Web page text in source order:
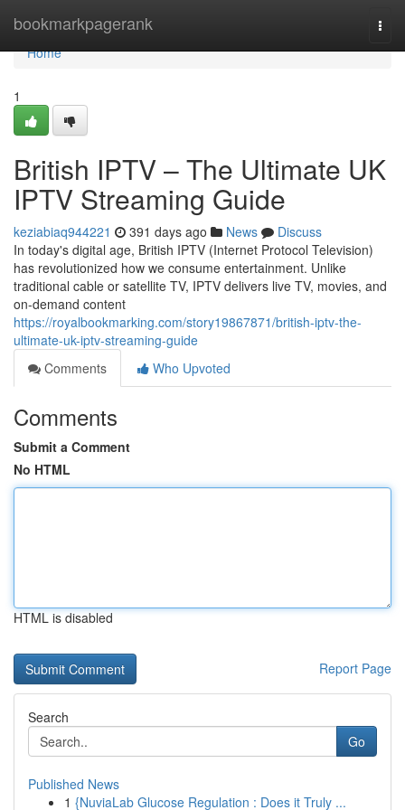
bookmarkpagerank
Home
Home
1
British IPTV – The Ultimate UK
IPTV Streaming Guide
keziabiaq944221 391 days ago News
Discuss
In today's digital age, British IPTV (Internet Protocol Television)
has revolutionized how we consume entertainment. Unlike
traditional cable or satellite TV, IPTV delivers live TV, movies, and
on-demand content
https://royalbookmarking.com/story19867871/british-iptv-the-
ultimate-uk-iptv-streaming-guide
Comments
Who Upvoted
Comments
Submit a Comment
No HTML
HTML is disabled
Report Page
Search
Go
Published News
1 {NuviaLab Glucose Regulation : Does it Truly ...